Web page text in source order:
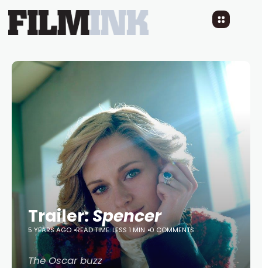
Trailer:Spencer
5 YEARS AGO READ TIME: LESS 1 MIN 0 COMMENTS
The Oscar buzz